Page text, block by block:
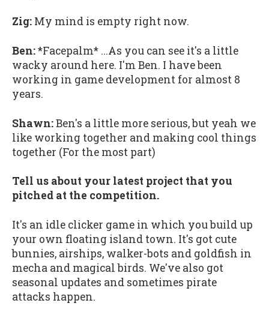
Zig: My mind is empty right now.
Ben:*Facepalm* ...As you can see it's a little
wacky around here. I'm Ben. I have been
working in game development for almost 8
years.
Shawn:Ben's a little more serious, but yeah we
like working together and making cool things
together (For the most part)
Tell us about your latest project that you
pitched at the competition.
It's an idle clicker game in which you build up
your own floating island town. It's got cute
bunnies, airships, walker-bots and goldfish in
mecha and magical birds. We've also got
seasonal updates and sometimes pirate
attacks happen.